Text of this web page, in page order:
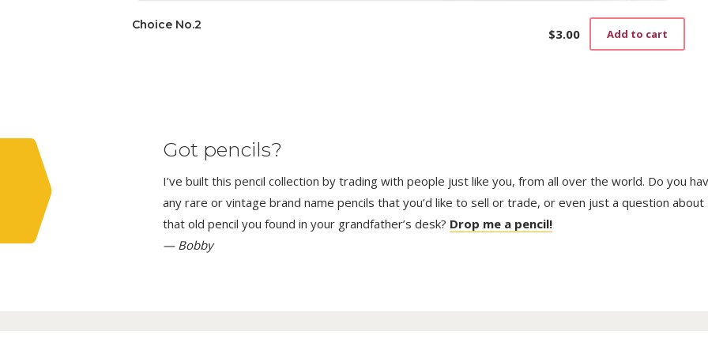
Choice No.2
$3.00 Add to cart
Got pencils?
I’ve built this pencil collection by trading with people just like you, from all over the world. Do you
any rare or vintage brand name pencils that you’d like to sell or trade, or even just a question about
that old pencil you found in your grandfather’s desk? Drop me a pencil!
— Bobby